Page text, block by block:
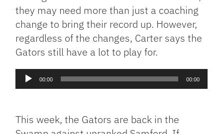
they may need more than just a coaching
change to bring their record up. However,
regardless of the changes, Carter says the
Gators still have a lot to play for.
Audio
Player
00:00 00:00
This week, the Gators are back in the